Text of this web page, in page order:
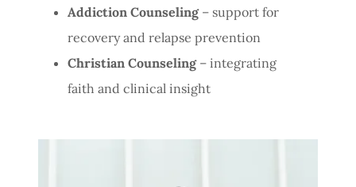
Addiction Counseling– support for
recovery and relapse prevention
Christian Counseling– integrating
faith and clinical insight